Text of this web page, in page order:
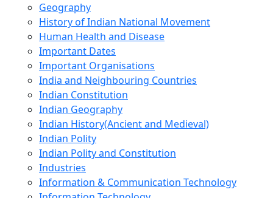
Geography
History of Indian National Movement
Human Health and Disease
Important Dates
Important Organisations
India and Neighbouring Countries
Indian Constitution
Indian Geography
Indian History(Ancient and Medieval)
Indian Polity
Indian Polity and Constitution
Industries
Information & Communication Technology